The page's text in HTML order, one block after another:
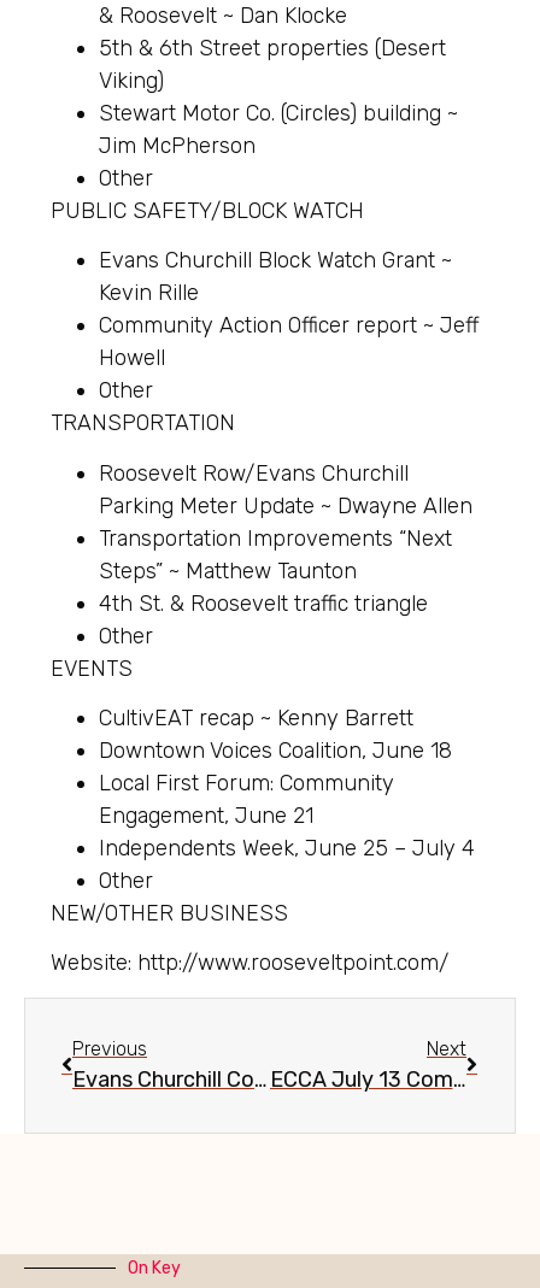
& Roosevelt ~ Dan Klocke
5th & 6th Street properties (Desert
Viking)
Stewart Motor Co. (Circles) building ~
Jim McPherson
Other
PUBLIC SAFETY/BLOCK WATCH
Evans Churchill Block Watch Grant ~
Kevin Rille
Community Action Officer report ~ Jeff
Howell
Other
TRANSPORTATION
Roosevelt Row/Evans Churchill
Parking Meter Update ~ Dwayne Allen
Transportation Improvements “Next
Steps” ~ Matthew Taunton
4th St. & Roosevelt traffic triangle
Other
EVENTS
CultivEAT recap ~ Kenny Barrett
Downtown Voices Coalition, June 18
Local First Forum: Community
Engagement, June 21
Independents Week, June 25 – July 4
Other
NEW/OTHER BUSINESS
Website: http://www.rooseveltpoint.com/
Previous
Evans Churchill Community Meeting, May 11, 2016
Next
ECCA July 13 Community Meeting
On Key